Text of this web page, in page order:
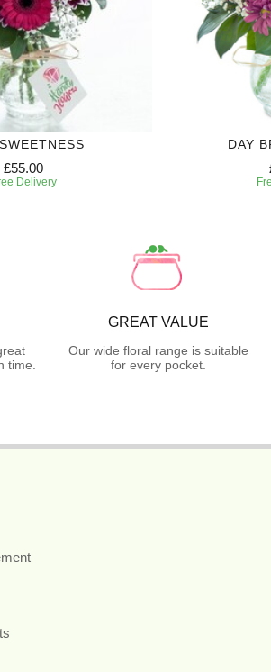
£55.00
Delivery
DAY
time.
GREAT VALUE
Our wide floral range is suitable
for every pocket.